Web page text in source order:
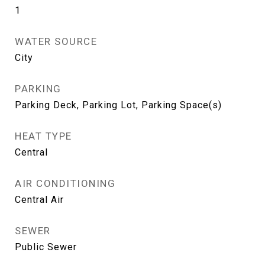
1
WATER SOURCE
City
PARKING
Parking Deck, Parking Lot, Parking Space(s)
HEAT TYPE
Central
AIR CONDITIONING
Central Air
SEWER
Public Sewer